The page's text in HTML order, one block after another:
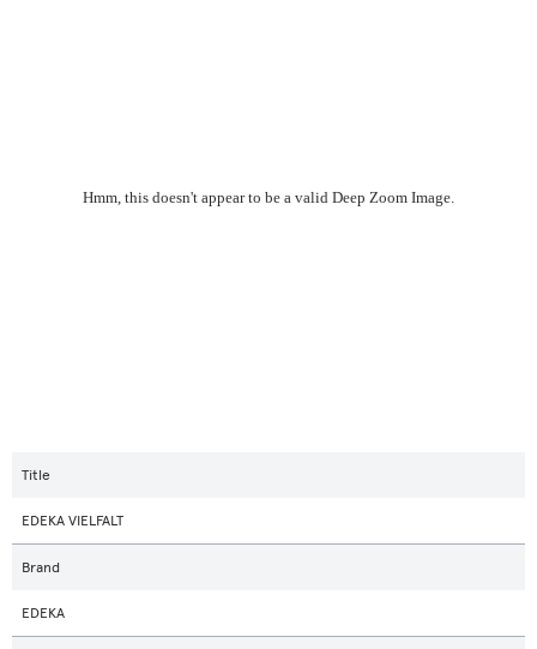
Hmm, this doesn't appear to be a valid Deep Zoom Image.
Title
EDEKA VIELFALT
Brand
EDEKA